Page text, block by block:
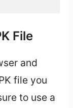
File
and
file you
to use a